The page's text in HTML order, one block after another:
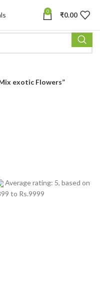
0 ₹0.00
exotic Flowers”
Average rating: 5, based on
to Rs.9999